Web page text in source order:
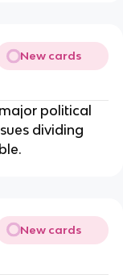
New cards
political
dividing
New cards